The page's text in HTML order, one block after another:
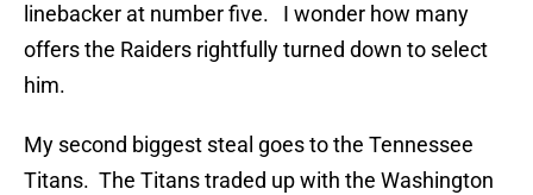
linebacker at number five. I wonder how many
offers the Raiders rightfully turned down to select
him.
My second biggest steal goes to the Tennessee
Titans. The Titans traded up with the Washington